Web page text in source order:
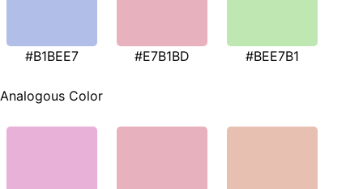
#B1BEE7 #E7B1BD #BEE7B1
Analogous Color